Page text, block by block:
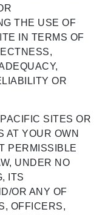
THE USE OF
IN TERMS OF
OR
SITES OR
AT YOUR OWN
PERMISSIBLE
UNDER NO
ITS
OR ANY OF
OFFICERS,